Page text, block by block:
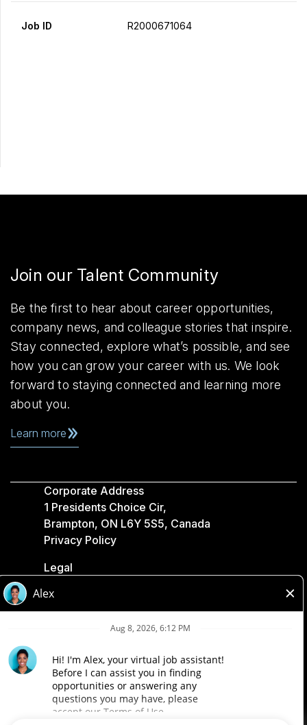
Job ID R2000671064
Join our Talent Community
Be the first to hear about career opportunities,
company news, and colleague stories that inspire.
Stay connected, explore what’s possible, and see
how you can grow your career with us. We look
forward to staying connected and learning more
about you.
Learn more
Corporate Address
1 Presidents Choice Cir,
Brampton, ON L6Y 5S5, Canada
Privacy Policy
Legal
Accessibility
Loblaw Companies